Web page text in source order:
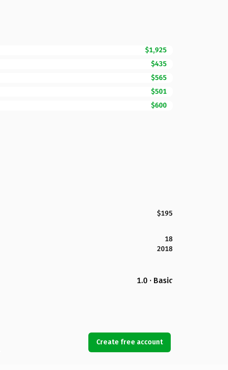
$1,925
$435
$565
$501
$600
$195
18
2018
1.0 · Basic
Create free account